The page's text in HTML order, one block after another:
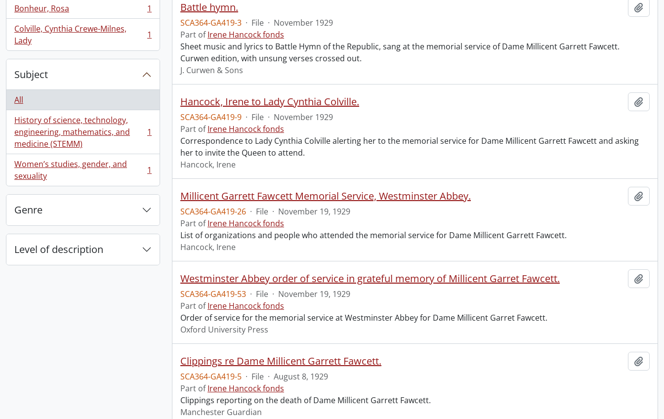
Bonheur, Rosa
, 1 results
1
Colville, Cynthia Crewe-Milnes,
Lady
, 1 results 1
Subject
All
History of science, technology,
engineering, mathematics, and
medicine (STEMM)
, 1 results 1
Women’s studies, gender, and
sexuality
, 1 results 1
Genre
Level of description
Battle hymn.
SCA364-GA419-3 · File · November 1929
Part ofIrene Hancock fonds
Sheet music and lyrics to Battle Hymn of the Republic, sang at the memorial service of Dame Millicent Garrett Fawcett.
Curwen edition, with unsung verses crossed out.
J. Curwen & Sons
Hancock, Irene to Lady Cynthia Colville.
SCA364-GA419-9 · File · November 1929
Part ofIrene Hancock fonds
Correspondence to Lady Cynthia Colville alerting her to the memorial service for Dame Millicent Garrett Fawcett and asking
her to invite the Queen to attend.
Hancock, Irene
Millicent Garrett Fawcett Memorial Service, Westminster Abbey.
SCA364-GA419-26 · File · November 19, 1929
Part ofIrene Hancock fonds
List of organizations and people who attended the memorial service for Dame Millicent Garrett Fawcett.
Hancock, Irene
Westminster Abbey order of service in grateful memory of Millicent Garret Fawcett.
SCA364-GA419-53 · File · November 19, 1929
Part ofIrene Hancock fonds
Order of service for the memorial service at Westminster Abbey for Dame Millicent Garret Fawcett.
Oxford University Press
Clippings re Dame Millicent Garrett Fawcett.
SCA364-GA419-5 · File · August 8, 1929
Part ofIrene Hancock fonds
Clippings reporting on the death of Dame Millicent Garrett Fawcett.
Manchester Guardian